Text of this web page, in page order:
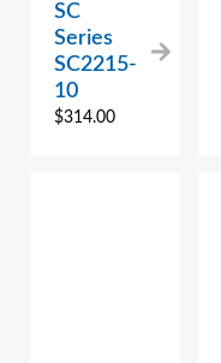
SC
Series
SC2215-
10
$314.00